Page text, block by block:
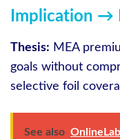
Implication →
Thesis: MEA
goals without
selective foil
See also